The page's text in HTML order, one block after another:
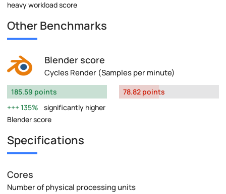
heavy workload score
Other Benchmarks
Blender score
Cycles Render (Samples per minute)
185.59 points
135%
significantly higher
Blender score
78.82 points
Specifications
Cores
Number of physical processing units